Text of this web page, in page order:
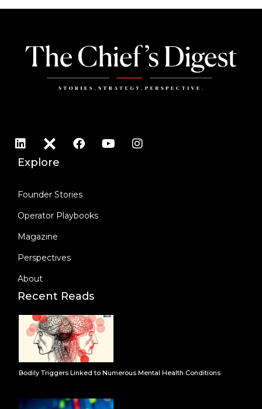
Explore
Founder Stories
Operator Playbooks
Magazine
Perspectives
About
Recent Reads
Bodily Triggers Linked to Numerous Mental Health Conditions